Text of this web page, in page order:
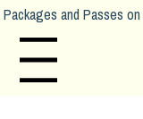
Packages and Passes on
Menu